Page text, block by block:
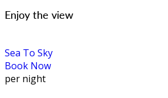
Enjoy the view
Sea To Sky
Book Now
per night